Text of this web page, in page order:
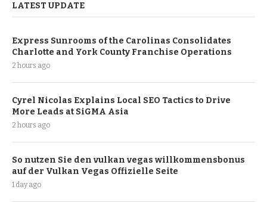
LATEST UPDATE
Express Sunrooms of the Carolinas Consolidates
Charlotte and York County Franchise Operations
2 hours ago
Cyrel Nicolas Explains Local SEO Tactics to Drive
More Leads at SiGMA Asia
2 hours ago
So nutzen Sie den vulkan vegas willkommensbonus
auf der Vulkan Vegas Offizielle Seite
1 day ago